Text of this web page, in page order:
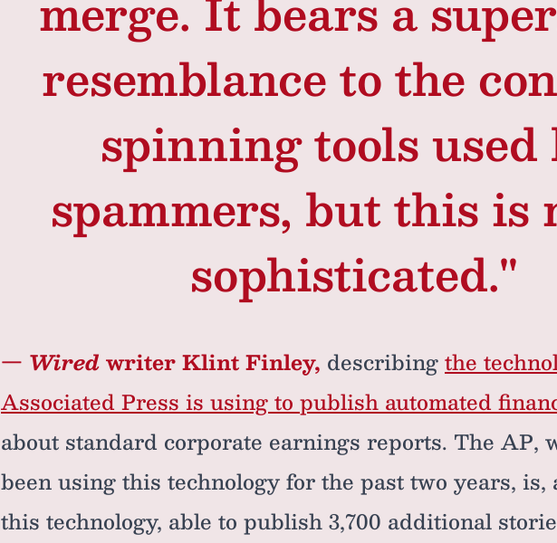
resemblance to the
spinning tools used
spammers, but this is
sophisticated."
— Wiredwriter Klint Finley, describingthe
Associated Press is using to publish automated
about standard corporate earnings reports. The AP,
been using this technology for the past two years, is,
this technology, able to publish 3,700 additional